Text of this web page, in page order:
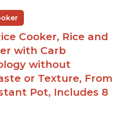
Cooker, Rice and
with Carb
without
or Texture, From
Pot, Includes 8